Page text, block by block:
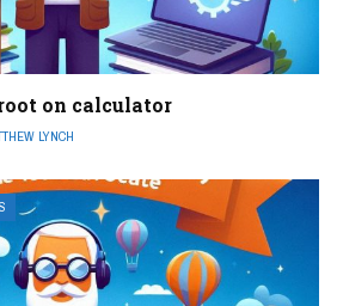
on calculator
LYNCH